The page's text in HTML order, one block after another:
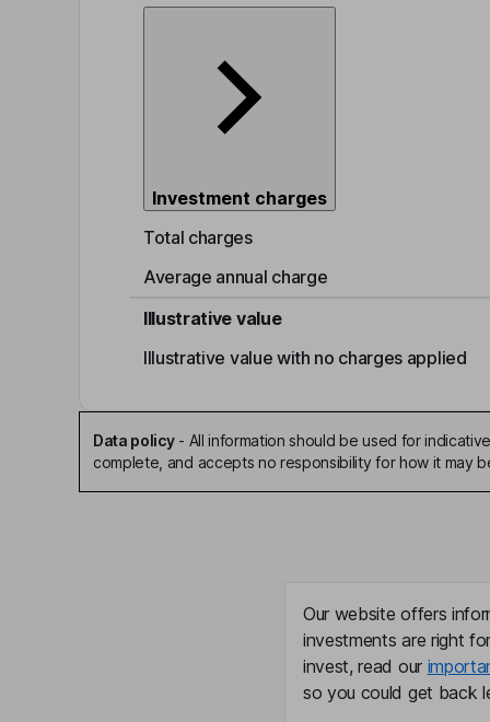
Investment charges
Total charges
Average annual charge
Illustrative value
Illustrative value with no charges applied
Data policy- All information should be used for
complete, and accepts no responsibility for how it may
Our website offers
investments are right
invest, read our
so you could get back